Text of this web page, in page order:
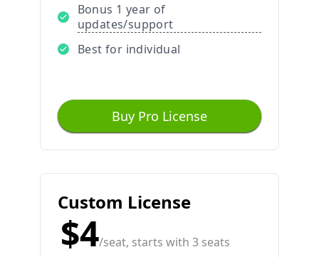
Bonus 1 year of
updates/support
Best for individual
Buy Pro License
Custom License
$4/seat, starts with 3 seats